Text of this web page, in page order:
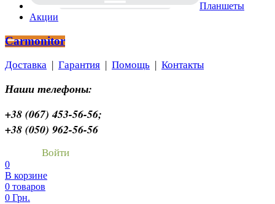
Планшеты
Акции
Carmonitor
Доставка Гарантия Помощь Контакты
Наши телефоны:
+38 (067) 453-56-56;
+38 (050) 962-56-56
Войти
0
В корзине
0 товаров
0 Грн.